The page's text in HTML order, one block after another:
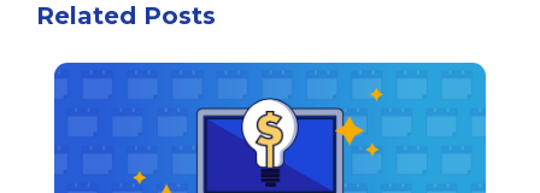
Related Posts